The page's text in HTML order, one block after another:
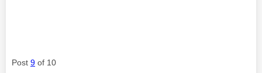
Post 9 of 10